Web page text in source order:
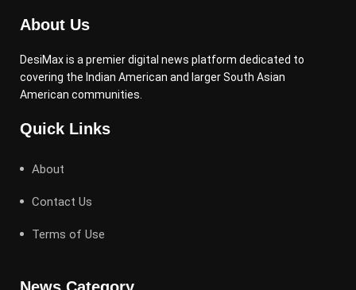
About Us
DesiMax is a premier digital news platform dedicated to
covering the Indian American and larger South Asian
American communities.
Quick Links
About
Contact Us
Terms of Use